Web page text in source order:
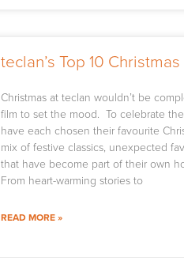
teclan’s Top 10
Christmas at teclan wouldn’t be
film to set the mood. To celebrate
have each chosen their favourite
mix of festive classics, unexpected
that have become part of their own
From heart-warming stories to
READ MORE »